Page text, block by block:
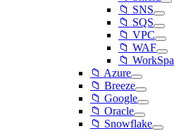
📁 SNS
📁 SQS
📁 VPC
📁 WAF
📁
📁 Azure
📁 Breeze
📁 Google
📁 Oracle
📁 Snowflake